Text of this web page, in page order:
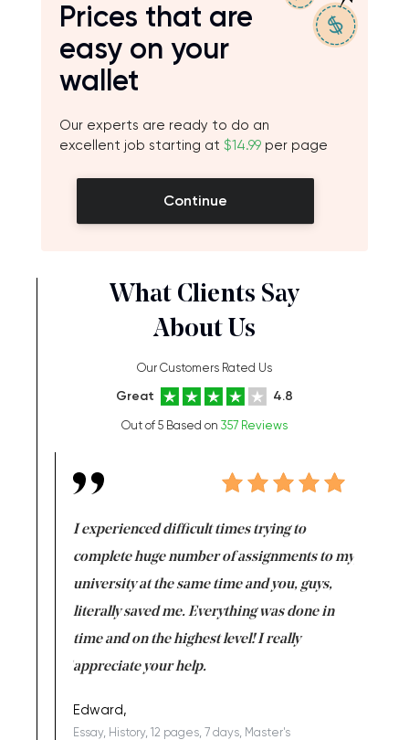
Prices that are
easy on your
wallet
Our experts are ready to do an
excellent job starting at $14.99 per page
Continue
What Clients Say
About Us
Our Customers Rated Us
Great 4.8
Out of 5 Based on 357 Reviews
I experienced difficult times trying to
complete huge number of assignments to my
university at the same time and you, guys,
literally saved me. Everything was done in
time and on the highest level! I really
appreciate your help.
Edward,
Essay, History, 12 pages, 7 days, Master's